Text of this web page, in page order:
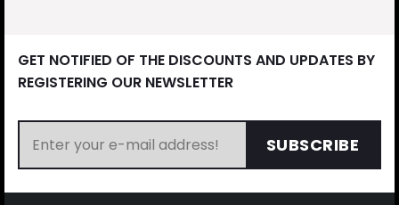
GET NOTIFIED OF THE DISCOUNTS AND UPDATES BY
REGISTERING OUR NEWSLETTER
SUBSCRIBE